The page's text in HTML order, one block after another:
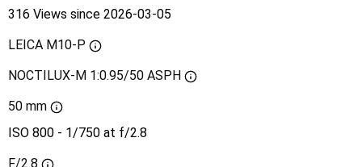
316 Views since 2026-03-05
LEICA M10-P
NOCTILUX-M 1:0.95/50 ASPH
50 mm
ISO 800 - 1/750 at f/2.8
F/2.8